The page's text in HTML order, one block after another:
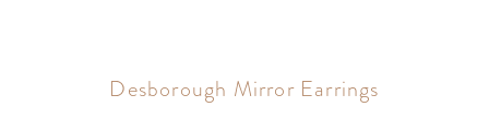
Desborough Mirror Earrings